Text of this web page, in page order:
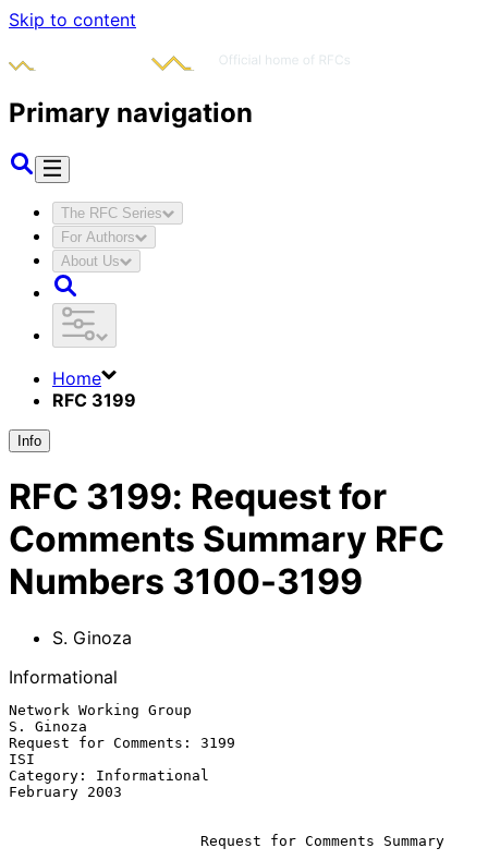
Skip to content
Primary navigation
The RFC Series
For Authors
About Us
Home
RFC 3199
Info
RFC 3199: Request for
Comments Summary RFC
Numbers 3100-3199
S. Ginoza
Informational
Network Working Group
S. Ginoza
Request for Comments: 3199
ISI
Category: Informational
February 2003
Request for Comments Summary